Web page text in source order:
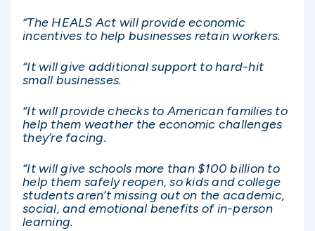
“The HEALS Act will provide economic
incentives to help businesses retain workers.
“It will give additional support to hard-hit
small businesses.
“It will provide checks to American families to
help them weather the economic challenges
they’re facing.
“It will give schools more than $100 billion to
help them safely reopen, so kids and college
students aren’t missing out on the academic,
social, and emotional benefits of in-person
learning.